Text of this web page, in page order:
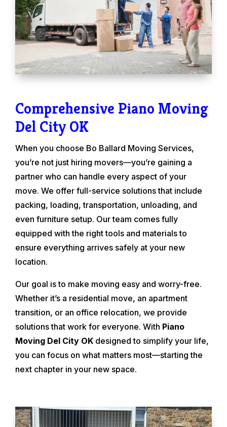
Comprehensive Piano Moving
Del City OK
When you choose Bo Ballard Moving Services,
you’re not just hiring movers—you’re gaining a
partner who can handle every aspect of your
move. We offer full-service solutions that include
packing, loading, transportation, unloading, and
even furniture setup. Our team comes fully
equipped with the right tools and materials to
ensure everything arrives safely at your new
location.
Our goal is to make moving easy and worry-free.
Whether it’s a residential move, an apartment
transition, or an office relocation, we provide
solutions that work for everyone. With Piano
Moving Del City OK designed to simplify your life,
you can focus on what matters most—starting the
next chapter in your new space.